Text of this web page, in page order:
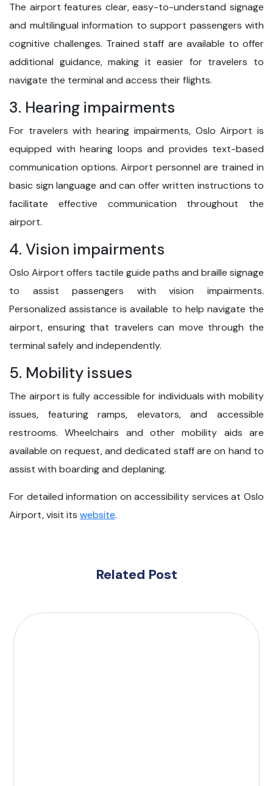
The airport features clear, easy-to-understand signage
and multilingual information to support passengers with
cognitive challenges. Trained staff are available to offer
additional guidance, making it easier for travelers to
navigate the terminal and access their flights.
3. Hearing impairments
For travelers with hearing impairments, Oslo Airport is
equipped with hearing loops and provides text-based
communication options. Airport personnel are trained in
basic sign language and can offer written instructions to
facilitate effective communication throughout the
airport.
4. Vision impairments
Oslo Airport offers tactile guide paths and braille signage
to assist passengers with vision impairments.
Personalized assistance is available to help navigate the
airport, ensuring that travelers can move through the
terminal safely and independently.
5. Mobility issues
The airport is fully accessible for individuals with mobility
issues, featuring ramps, elevators, and accessible
restrooms. Wheelchairs and other mobility aids are
available on request, and dedicated staff are on hand to
assist with boarding and deplaning.
For detailed information on accessibility services at Oslo
Airport, visit its website.
Related Post